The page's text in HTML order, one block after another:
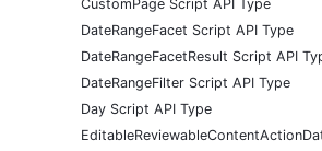
CustomPage Script API Type
DateRangeFacet Script API Type
DateRangeFacetResult Script API
DateRangeFilter Script API Type
Day Script API Type